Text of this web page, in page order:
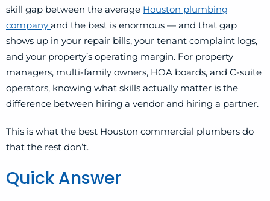
skill gap between the average Houston plumbing
company and the best is enormous — and that gap
shows up in your repair bills, your tenant complaint logs,
and your property’s operating margin. For property
managers, multi-family owners, HOA boards, and C-suite
operators, knowing what skills actually matter is the
difference between hiring a vendor and hiring a partner.
This is what the best Houston commercial plumbers do
that the rest don’t.
Quick Answer